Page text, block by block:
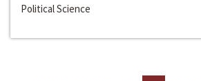
Political Science